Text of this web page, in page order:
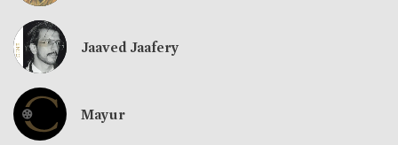
Jaaved Jaafery
Mayur